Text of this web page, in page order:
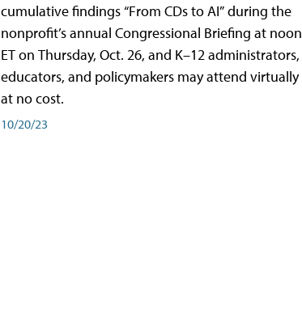
cumulative findings “From CDs to AI” during the
nonprofit’s annual Congressional Briefing at noon
ET on Thursday, Oct. 26, and K–12 administrators,
educators, and policymakers may attend virtually
at no cost.
10/20/23